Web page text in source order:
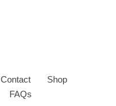
Contact
Shop
FAQs